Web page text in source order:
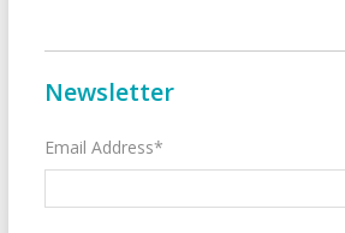
Newsletter
Email Address*